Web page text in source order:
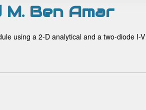
M. Ben Amar
using a 2-D analytical and a two-diode I-